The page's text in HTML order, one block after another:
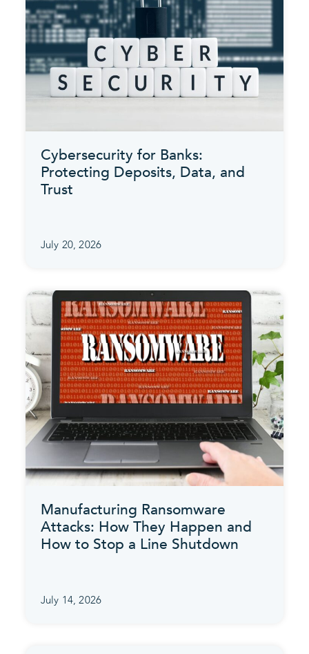
Cybersecurity for Banks:
Protecting Deposits, Data, and
Trust
July 20, 2026
Manufacturing Ransomware
Attacks: How They Happen and
How to Stop a Line Shutdown
July 14, 2026